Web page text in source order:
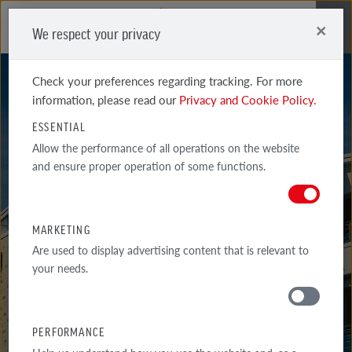
We respect your privacy ×
Check your preferences regarding tracking. For more
information, please read ourPrivacy and Cookie Policy.
ESSENTIAL
Allow the performance of all operations on the website
and ensure proper operation of some functions.
MARKETING
Are used to display advertising content that is relevant to
your needs.
PERFORMANCE